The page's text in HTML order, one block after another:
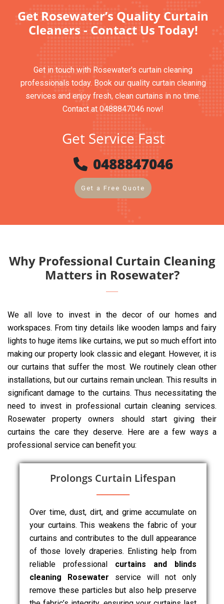
Get Rosewater’s Quality Curtain
Cleaners - Contact Us Today!
Get in touch with Rosewater's curtain cleaning
professionals today. Book our quality curtain cleaning
services and enjoy fresh, clean curtains in no time.
Contact at 0488847046 now!
Get Service Fast
0488847046
Get a Free Quote
Why Professional Curtain Cleaning
Matters in Rosewater?
We all love to invest in the decor of our homes and
workspaces. From tiny details like wooden lamps and fairy
lights to huge items like curtains, we put so much effort into
making our property look classic and elegant. However, it is
our curtains that suffer the most. We routinely clean other
installations, but our curtains remain unclean. This results in
significant damage to the curtains. Thus necessitating the
need to invest in professional curtain cleaning services.
Rosewater property owners should start giving their
curtains the care they deserve. Here are a few ways a
professional service can benefit you:
Prolongs Curtain Lifespan
Over time, dust, dirt, and grime accumulate on
your curtains. This weakens the fabric of your
curtains and contributes to the dull appearance
of those lovely draperies. Enlisting help from
reliable professional curtains and blinds
cleaning Rosewater service will not only
remove these particles but also help preserve